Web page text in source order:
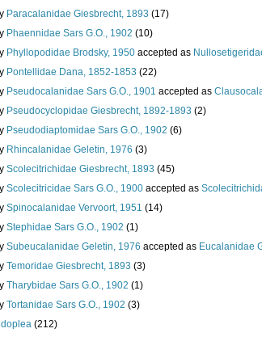
Paracalanidae Giesbrecht, 1893 (17)
Phaennidae Sars G.O., 1902 (10)
Phyllopodidae Brodsky, 1950 accepted as
Pontellidae Dana, 1852-1853 (22)
Pseudocalanidae Sars G.O., 1901 accepted as
Pseudocyclopidae Giesbrecht, 1892-1893 (2)
Pseudodiaptomidae Sars G.O., 1902 (6)
Rhincalanidae Geletin, 1976 (3)
Scolecitrichidae Giesbrecht, 1893 (45)
Scolecitricidae Sars G.O., 1900 accepted as
Spinocalanidae Vervoort, 1951 (14)
Stephidae Sars G.O., 1902 (1)
Subeucalanidae Geletin, 1976 accepted as Eucalanidae
Temoridae Giesbrecht, 1893 (3)
Tharybidae Sars G.O., 1902 (1)
Tortanidae Sars G.O., 1902 (3)
(212)